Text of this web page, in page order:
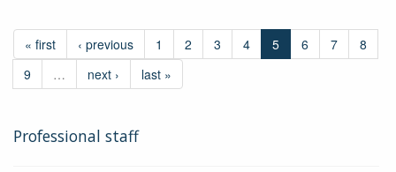
« first ‹ previous 1 2 3 4 5 6 7
8
9
… next › last »
Professional staff